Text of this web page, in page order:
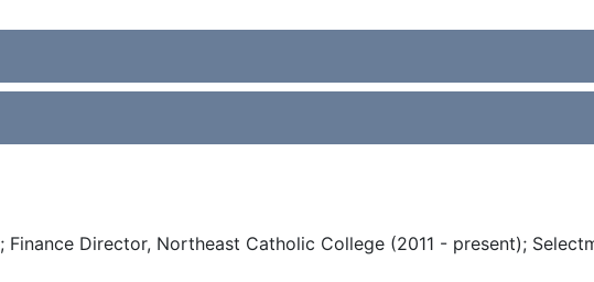
Director, Northeast Catholic College (2011 - present);